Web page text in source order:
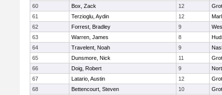
60 Box, Zack 12
61
Terzioglu, Aydin 12
62
Forrest, Bradley 9
63
Warren, James 8
64
Travelent, Noah 9
65
Dunsmore, Nick 11
66
Doig, Robert 9
67
Latario, Austin 12
68
Bettencourt, Steven 10